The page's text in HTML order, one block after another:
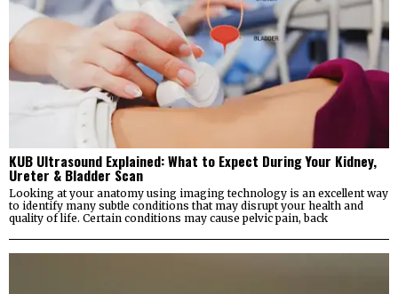
KUB Ultrasound Explained: What to Expect During Your Kidney,
Ureter & Bladder Scan
Looking at your anatomy using imaging technology is an excellent way
to identify many subtle conditions that may disrupt your health and
quality of life. Certain conditions may cause pelvic pain, back